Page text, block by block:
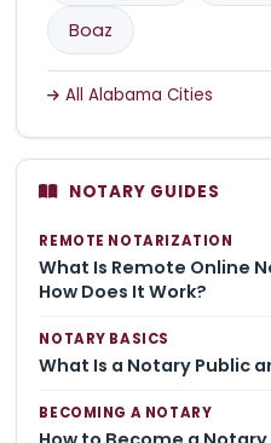
Boaz
All Alabama Cities
NOTARY GUIDES
REMOTE NOTARIZATION
What Is Remote Online
How Does It Work?
NOTARY BASICS
What Is a Notary Public
BECOMING A NOTARY